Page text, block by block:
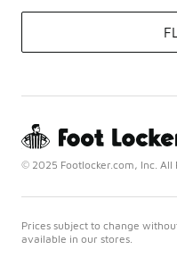
© 2025 Footlocker.com, Inc. All
Prices subject to change
available in our stores.